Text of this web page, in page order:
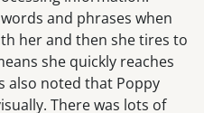
and phrases when
her and then she tires to
she quickly reaches
also noted that Poppy
There was lots of